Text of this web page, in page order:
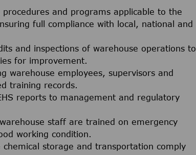
and programs applicable to the
full compliance with local, national and
and inspections of warehouse operations to
for improvement.
warehouse employees, supervisors and
training records.
reports to management and regulatory
staff are trained on emergency
working condition.
storage and transportation comply